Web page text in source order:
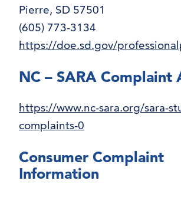
Pierre, SD 57501
(605) 773-3134
https://doe.sd.gov/
NC – SARA Complaint
https://www.nc-sara.org/sara-
complaints-0
Consumer Complaint
Information